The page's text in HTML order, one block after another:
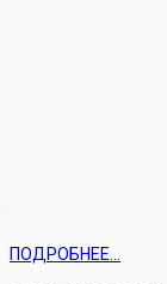
ПОДРОБНЕЕ...